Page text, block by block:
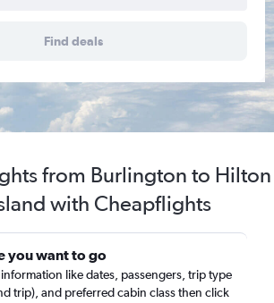
Find deals
from Burlington to Hilton
with Cheapflights
you want to go
like dates, passengers, trip type
trip), and preferred cabin class then click